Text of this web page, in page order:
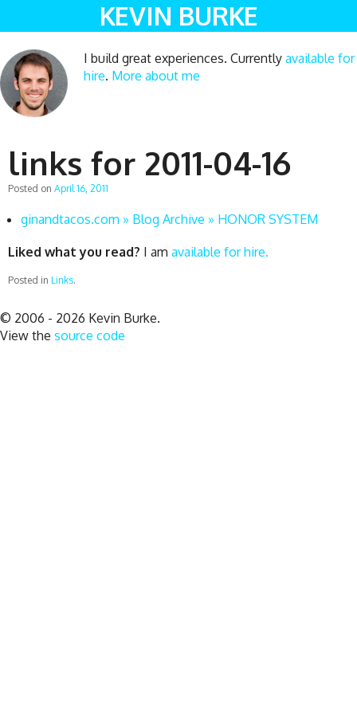
KEVIN BURKE
I build great experiences. Currently available for
hire. More about me
links for 2011-04-16
Posted on April 16, 2011
ginandtacos.com » Blog Archive » HONOR SYSTEM
Liked what you read? I am available for hire.
Posted in Links.
© 2006 - 2026 Kevin Burke.
View the source code